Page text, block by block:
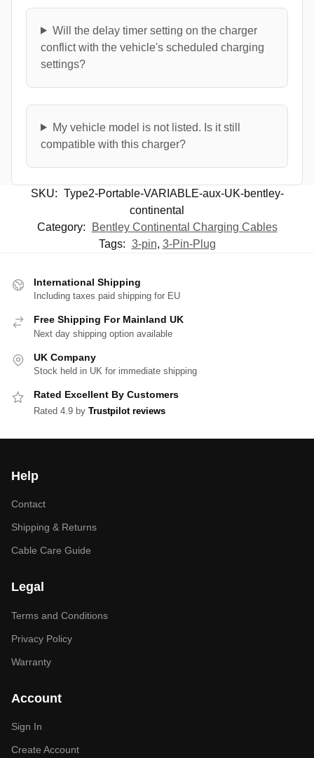
Will the delay timer setting on the charger
conflict with the vehicle's scheduled charging
settings?
My vehicle model is not listed. Is it still
compatible with this charger?
SKU: Type2-Portable-VARIABLE-aux-UK-bentley-
continental
Category:
Bentley Continental Charging Cables
Tags: 3-pin, 3-Pin-Plug
International Shipping
Including taxes paid shipping for EU
Free Shipping For Mainland UK
Next day shipping option available
UK Company
Stock held in UK for immediate shipping
Rated Excellent By Customers
Rated 4.9 by Trustpilot reviews
Help
Contact
Shipping & Returns
Cable Care Guide
Legal
Terms and Conditions
Privacy Policy
Warranty
Account
Sign In
Create Account